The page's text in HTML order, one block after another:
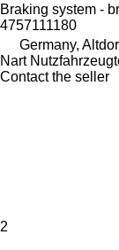
Braking system -
4757111180
Germany,
Nart
Contact the seller
2